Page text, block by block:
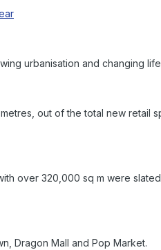
urbanisation and changing
out of the total new retail
over 320,000 sq m were
Dragon Mall and Pop Market.